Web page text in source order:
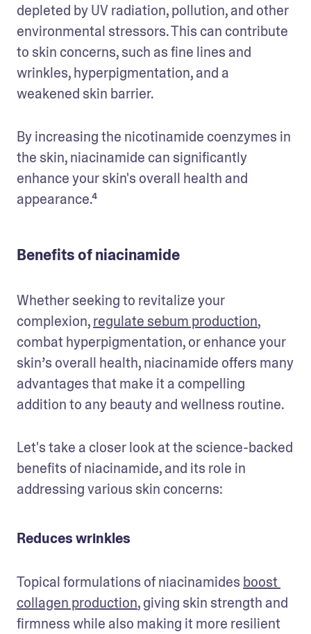
depleted by UV radiation, pollution, and other
environmental stressors. This can contribute
to skin concerns, such as fine lines and
wrinkles, hyperpigmentation, and a
weakened skin barrier.
By increasing the nicotinamide coenzymes in
the skin, niacinamide can significantly
enhance your skin's overall health and
appearance.⁴
Benefits of niacinamide
Whether seeking to revitalize your
complexion, regulate sebum production,
combat hyperpigmentation, or enhance your
skin’s overall health, niacinamide offers many
advantages that make it a compelling
addition to any beauty and wellness routine.
Let's take a closer look at the science-backed
benefits of niacinamide, and its role in
addressing various skin concerns:
Reduces wrinkles
Topical formulations of niacinamides boost
collagen production, giving skin strength and
firmness while also making it more resilient